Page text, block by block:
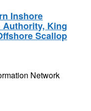
Inshore
Authority, King
Scallop
Network